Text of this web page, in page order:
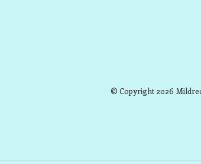
© Copyright 2026